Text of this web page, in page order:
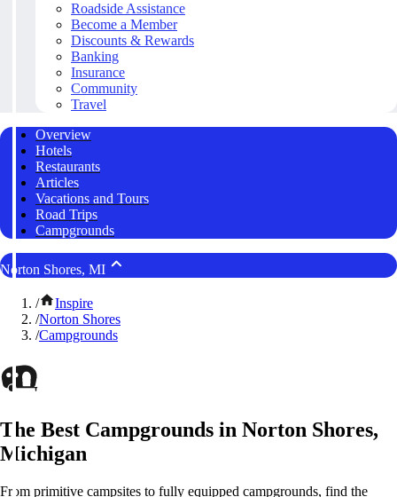
Roadside Assistance
Become a Member
Discounts & Rewards
Banking
Insurance
Community
Travel
Overview
Hotels
Restaurants
Articles
Vacations and Tours
Road Trips
Campgrounds
Norton Shores, MI
/
Inspire
/Norton Shores
/Campgrounds
The Best Campgrounds in Norton Shores,
Michigan
From primitive campsites to fully equipped campgrounds, find the